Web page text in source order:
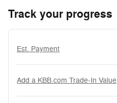
Track your progress
Est. Payment
Add a KBB.com Trade-In Value